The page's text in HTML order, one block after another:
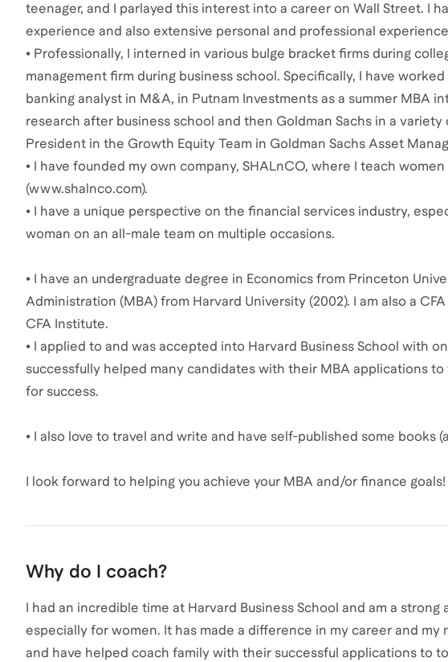
teenager, and I parlayed this interest into a career on Wall Street. I
experience and also extensive personal and professional
• Professionally, I interned in various bulge bracket firms during
management firm during business school. Specifically, I have
banking analyst in M&A, in Putnam Investments as a summer MBA
research after business school and then Goldman Sachs in a
President in the Growth Equity Team in Goldman Sachs Asset
• I have founded my own company, SHALnCO, where I teach
(www.shalnco.com).
• I have a unique perspective on the financial services industry,
woman on an all-male team on multiple occasions.
• I have an undergraduate degree in Economics from Princeton
Administration (MBA) from Harvard University (2002). I am also a
CFA Institute.
• I applied to and was accepted into Harvard Business School with
successfully helped many candidates with their MBA applications
for success.
• I also love to travel and write and have self-published some books
I look forward to helping you achieve your MBA and/or finance goals!
Why do I coach?
I had an incredible time at Harvard Business School and am a
especially for women. It has made a difference in my career and
and have helped coach family with their successful applications to